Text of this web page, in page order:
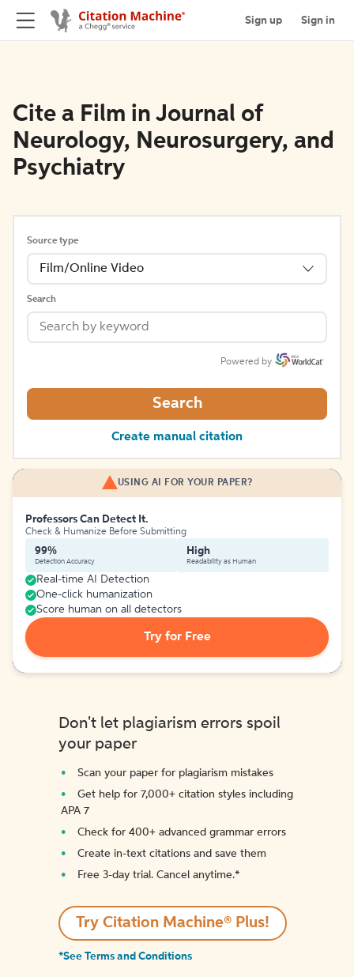
Sign up Sign in
Cite a Film in Journal of
Neurology, Neurosurgery, and
Psychiatry
Source type
Film/Online Video
Search
Powered by
Search
Create manual citation
USING AI FOR YOUR PAPER?
Professors Can Detect It.
Check & Humanize Before Submitting
99%
Detection Accuracy
High
Readability as Human
Real-time AI Detection
One-click humanization
Score human on all detectors
Try for Free
Don't let plagiarism errors spoil
your paper
Scan your paper for plagiarism mistakes
Get help for 7,000+ citation styles including
APA 7
Check for 400+ advanced grammar errors
Create in-text citations and save them
Free 3-day trial. Cancel anytime.*️
Try Citation Machine® Plus!
*See Terms and Conditions